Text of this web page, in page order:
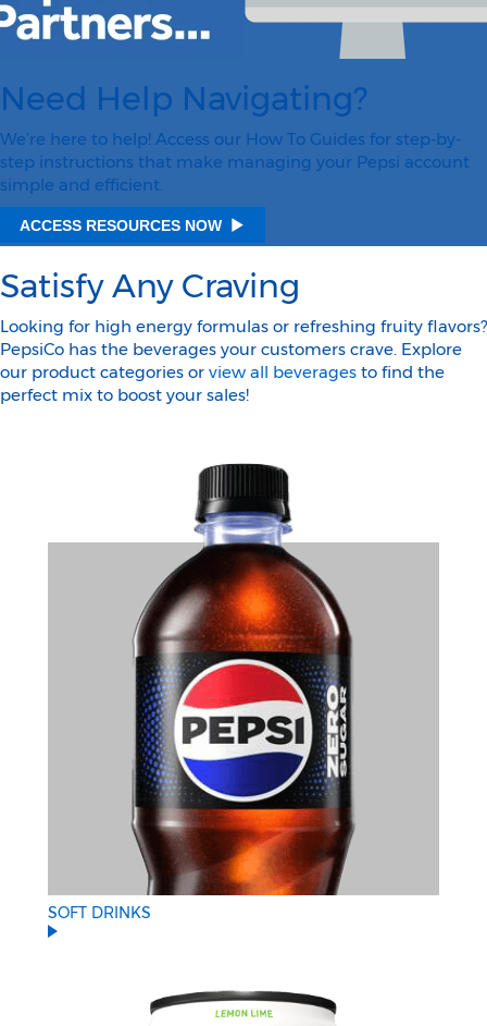
Need Help Navigating?
We’re here to help! Access our How To Guides for step-by-
step instructions that make managing your Pepsi account
simple and efficient.
ACCESS RESOURCES NOW
Satisfy Any Craving
Looking for high energy formulas or refreshing fruity flavors?
PepsiCo has the beverages your customers crave. Explore
our product categories or view all beverages to find the
perfect mix to boost your sales!
SOFT DRINKS